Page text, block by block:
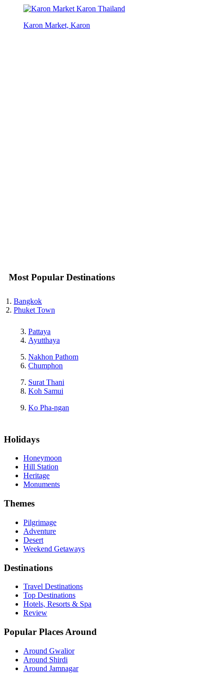
Karon Market, Karon
Most Popular Destinations
Bangkok
Phuket Town
Pattaya
Ayutthaya
Nakhon Pathom
Chumphon
Surat Thani
Koh Samui
Ko Pha-ngan
Holidays
Honeymoon
Hill Station
Heritage
Monuments
Themes
Pilgrimage
Adventure
Desert
Weekend Getaways
Destinations
Travel Destinations
Top Destinations
Hotels, Resorts & Spa
Review
Popular Places Around
Around Gwalior
Around Shirdi
Around Jamnagar